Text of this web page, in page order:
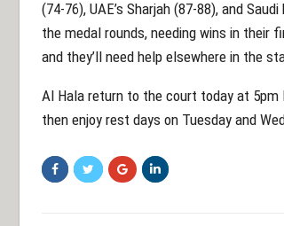
(74-76), UAE’s Sharjah (87-88), and
the medal rounds, needing wins in their
and they’ll need help elsewhere in the
Al Hala return to the court today at
then enjoy rest days on Tuesday and